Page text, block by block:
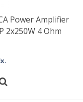
Power Amplifier
2x250W 4 Ohm